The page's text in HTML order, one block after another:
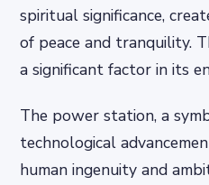
spiritual significance,
of peace and tranquility.
a significant factor in its
The power station, a
technological
human ingenuity and